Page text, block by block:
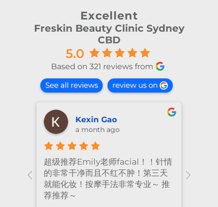
Excellent
Freskin Beauty Clinic Sydney
CBD
5.0
Based on 321 reviews from
See all reviews review us on
Kexin Gao
a month ago
超级推荐Emily老师facial！！针情
的非常干净而且不红不肿！第三天
就能化妆！按摩手法非常专业～ 推
荐推荐～